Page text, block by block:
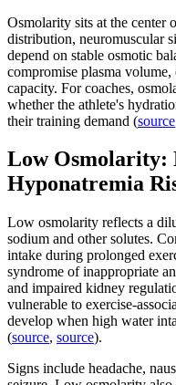
Osmolarity sits at the center
distribution, neuromuscular
depend on stable osmotic
compromise plasma
capacity. For coaches,
whether the athlete's
their training demand (source
Low Osmolarity:
Hyponatremia
Low osmolarity reflects a
sodium and other solutes.
intake during prolonged
syndrome of inappropriate
and impaired kidney
vulnerable to exercise-
develop when high water
(source, source).
Signs include headache,